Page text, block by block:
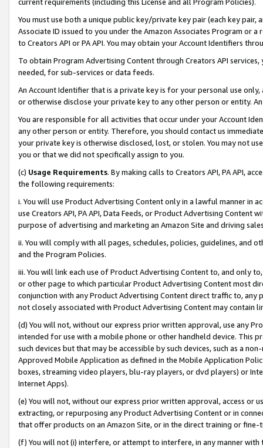
You must use both a unique public key/private key pair (each key pair,
Associate ID issued to you under the Amazon Associates Program or
to Creators API or PA API. You may obtain your Account Identifiers
To obtain Program Advertising Content through Creators API
needed, for sub-services or data feeds.
An Account Identifier that is a private key is for your personal use
or otherwise disclose your private key to any other person or entity.
You are responsible for all activities that occur under your Account
any other person or entity. Therefore, you should contact us
your private key is otherwise disclosed, lost, or stolen. You may not
you or that we did not specifically assign to you.
(c) Usage Requirements. By making calls to Creators API, PA API,
the following requirements:
i. You will use Product Advertising Content only in a lawful manner in
use Creators API, PA API, Data Feeds, or Product Advertising
purpose of advertising and marketing an Amazon Site and driving
ii. You will comply with all pages, schedules, policies, guidelines, and
and the Program Policies.
iii. You will link each use of Product Advertising Content to, and only
or other page to which particular Product Advertising Content most
conjunction with any Product Advertising Content direct traffic to,
not closely associated with Product Advertising Content may contain
(d) You will not, without our express prior written approval, use any
intended for use with a mobile phone or other handheld device. This
such devices but that may be accessible by such devices, such as a
Approved Mobile Application as defined in the Mobile Application
boxes, streaming video players, blu-ray players, or dvd players) or
Internet Apps).
(e) You will not, without our express prior written approval, access or
extracting, or repurposing any Product Advertising Content or in
that offer products on an Amazon Site, or in the direct training or
(f) You will not (i) interfere, or attempt to interfere, in any manner